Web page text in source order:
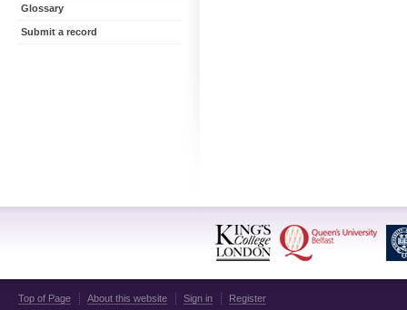
Glossary
Submit a record
Top of Page About this website Sign in
Register